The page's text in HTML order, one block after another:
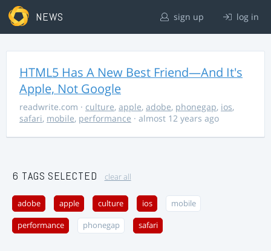
NEWS sign up log in
HTML5 Has A New Best Friend—And It's
Apple, Not Google
readwrite.com · culture, apple, adobe, phonegap, ios,
safari, mobile, performance · almost 12 years ago
6 TAGS SELECTED clear all
adobe apple culture ios mobile
performance phonegap safari